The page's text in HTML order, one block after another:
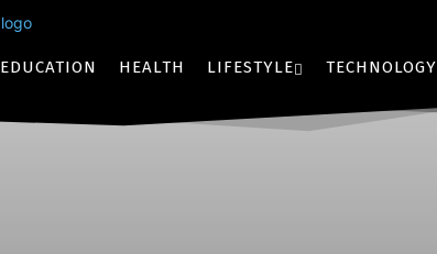
EDUCATION HEALTH LIFESTYLE TECHNOLOGY